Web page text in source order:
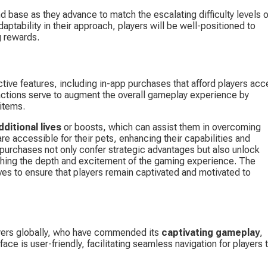
base as they advance to match the escalating difficulty levels
in their approach, players will be well-positioned to
rewards.
features, including in-app purchases that afford players
serve to augment the overall gameplay experience by
lives or boosts, which can assist them in overcoming
accessible for their pets, enhancing their capabilities and
not only confer strategic advantages but also unlock
the depth and excitement of the gaming experience. The
to ensure that players remain captivated and motivated to
globally, who have commended its captivating gameplay,
is user-friendly, facilitating seamless navigation for players